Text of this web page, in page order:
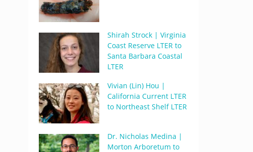
Shirah Strock | Virginia
Coast Reserve LTER to
Santa Barbara Coastal
LTER
Vivian (Lin) Hou |
California Current LTER
to Northeast Shelf LTER
Dr. Nicholas Medina |
Morton Arboretum to